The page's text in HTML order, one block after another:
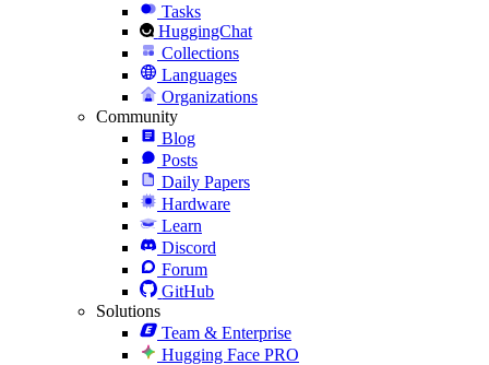
Tasks
HuggingChat
Collections
Languages
Organizations
Community
Blog
Posts
Daily Papers
Hardware
Learn
Discord
Forum
GitHub
Solutions
Team & Enterprise
Hugging Face PRO